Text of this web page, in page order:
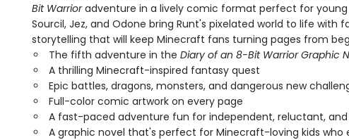
Bit Warrioradventure in a lively comic format perfect for young
Sourcil, Jez, and Odone bring Runt's pixelated world to life with
storytelling that will keep Minecraft fans turning pages from
The fifth adventure in the Diary of an 8-Bit Warrior Graphic
A thrilling Minecraft-inspired fantasy quest
Epic battles, dragons, monsters, and dangerous new
Full-color comic artwork on every page
A fast-paced adventure fun for independent, reluctant, and
A graphic novel that's perfect for Minecraft-loving kids who